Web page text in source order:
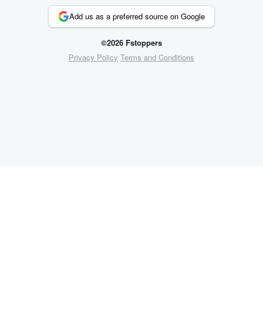
Add us as a preferred source on Google
©2026 Fstoppers
Privacy Policy Terms and Conditions